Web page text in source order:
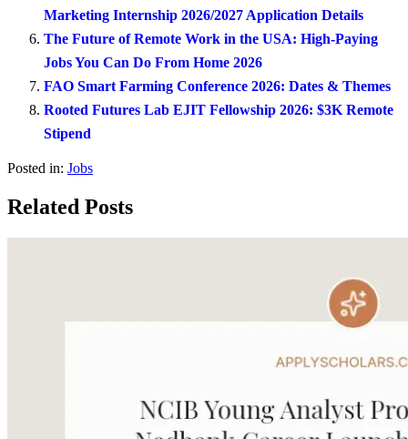
Marketing Internship 2026/2027 Application Details
The Future of Remote Work in the USA: High-Paying
Jobs You Can Do From Home 2026
FAO Smart Farming Conference 2026: Dates & Themes
Rooted Futures Lab EJIT Fellowship 2026: $3K Remote
Stipend
Posted in: Jobs
Related Posts